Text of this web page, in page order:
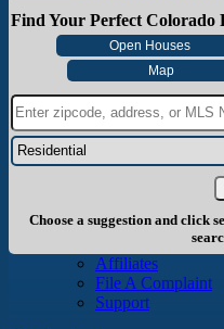
Consumer
Market Trends and
Home Seller FAQ
Home Buyer FAQ
Mortgage
About PPAR
History
Board of Directors
Info
Become A
Affiliates
File A Complaint
Support
Find Your Perfect Colorado
Choose a suggestion and click